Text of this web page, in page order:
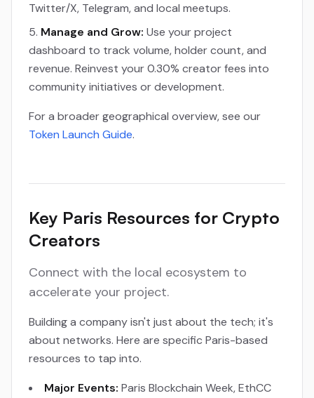
Twitter/X, Telegram, and local meetups.
Manage and Grow: Use your project
dashboard to track volume, holder count, and
revenue. Reinvest your 0.30% creator fees into
community initiatives or development.
For a broader geographical overview, see our
Token Launch Guide.
Key Paris Resources for Crypto
Creators
Connect with the local ecosystem to
accelerate your project.
Building a company isn't just about the tech; it's
about networks. Here are specific Paris-based
resources to tap into.
Major Events: Paris Blockchain Week, EthCC